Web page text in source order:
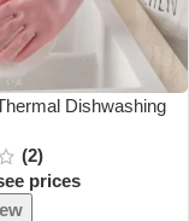
Dishwashing
Non-Slip
(2)
prices